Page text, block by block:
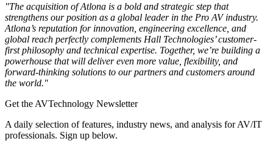
"The acquisition of Atlona is a bold and strategic step that
strengthens our position as a global leader in the Pro AV industry.
Atlona’s reputation for innovation, engineering excellence, and
global reach perfectly complements Hall Technologies’ customer-
first philosophy and technical expertise. Together, we’re building a
powerhouse that will deliver even more value, flexibility, and
forward-thinking solutions to our partners and customers around
the world."
Get the AVTechnology Newsletter
A daily selection of features, industry news, and analysis for AV/IT
professionals. Sign up below.